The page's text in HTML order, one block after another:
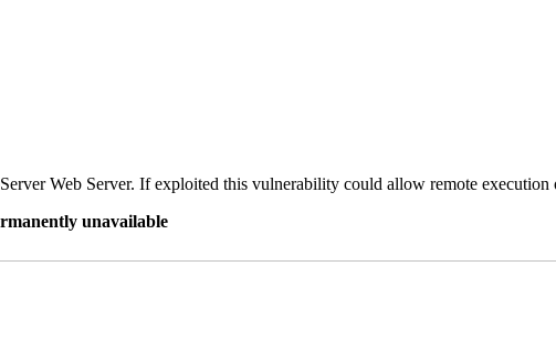
Web Server. If exploited this vulnerability could allow remote execution
unavailable